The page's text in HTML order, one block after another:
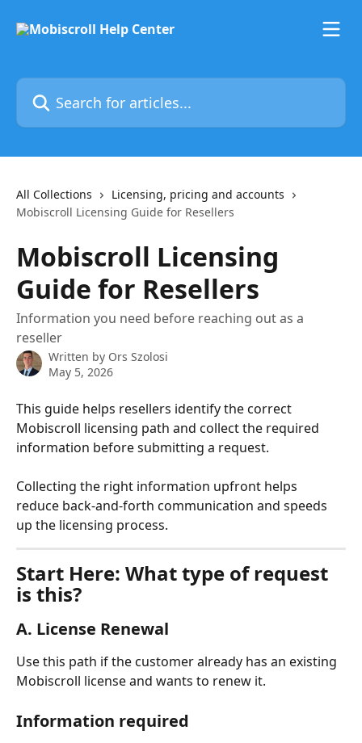
Search for articles...
All Collections
Licensing, pricing and accounts
Mobiscroll Licensing Guide for Resellers
Mobiscroll Licensing
Guide for Resellers
Information you need before reaching out as a
reseller
Written by Ors Szolosi
May 5, 2026
This guide helps resellers identify the correct
Mobiscroll licensing path and collect the required
information before submitting a request.
Collecting the right information upfront helps
reduce back-and-forth communication and speeds
up the licensing process.
Start Here: What type of request
is this?
A. License Renewal
Use this path if the customer already has an existing
Mobiscroll license and wants to renew it.
Information required